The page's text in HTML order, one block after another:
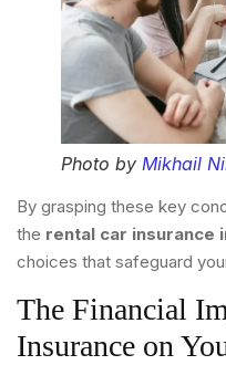
Photo by Mikhail
By grasping these key
the rental car insurance
choices that safeguard
The Financial
Insurance on